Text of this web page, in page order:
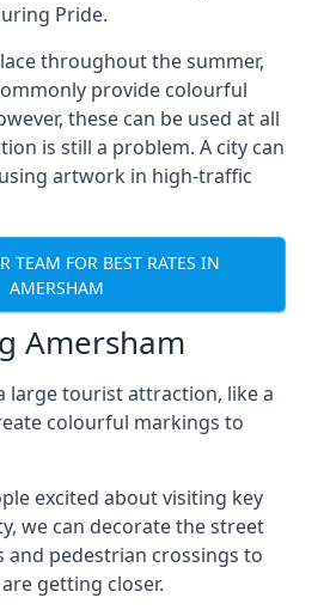
Pride.
throughout the summer,
provide colourful
these can be used at all
is still a problem. A city can
artwork in high-traffic
TEAM FOR BEST RATES IN
AMERSHAM
Amersham
large tourist attraction, like a
colourful markings to
excited about visiting key
we can decorate the street
pedestrian crossings to
getting closer.